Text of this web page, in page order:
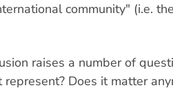
community" (i.e.
raises a number of
Does it matter